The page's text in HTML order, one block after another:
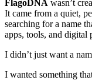
FlagoDNA wasn’t
It came from a quiet,
searching for a name
apps, tools, and digital
I didn’t just want a
I wanted something